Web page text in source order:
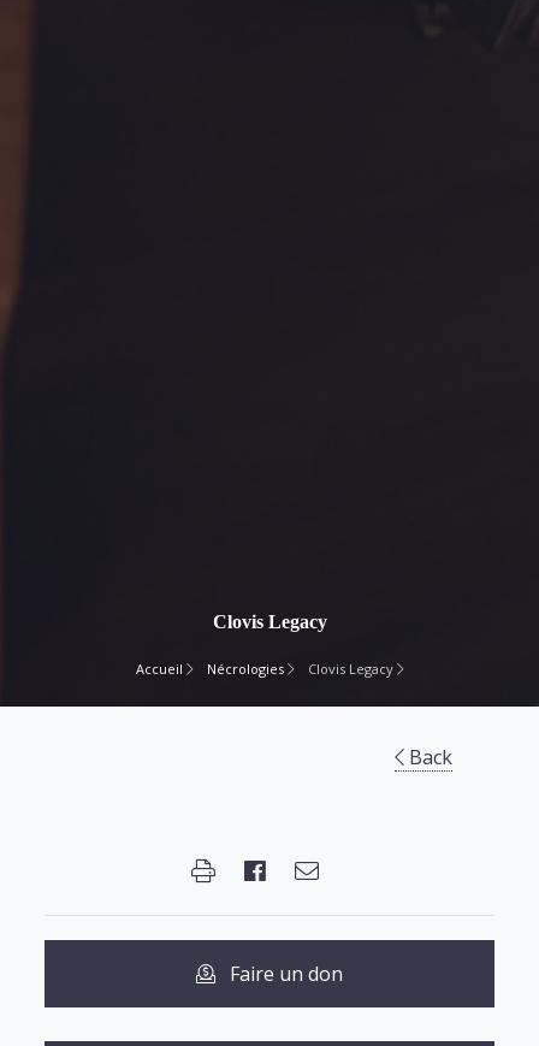
Clovis Legacy
Accueil Nécrologies Clovis Legacy
Back
Faire un don